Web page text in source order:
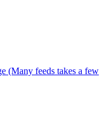
(Many feeds takes a few